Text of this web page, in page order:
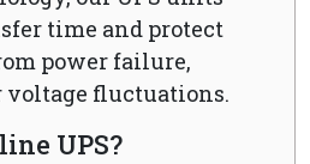
time and protect
power failure,
voltage fluctuations.
UPS?